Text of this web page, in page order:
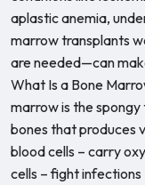
aplastic anemia,
marrow transplants
are needed—can
What Is a Bone
marrow is the spongy
bones that produces
blood cells – carry
cells – fight